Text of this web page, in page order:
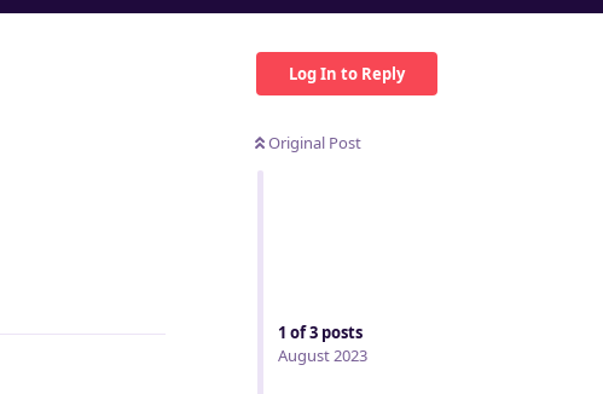
Log In to Reply
Original Post
1 of3 posts
August 2023